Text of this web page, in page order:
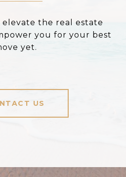
elevate the real estate
you for your best
yet.
US